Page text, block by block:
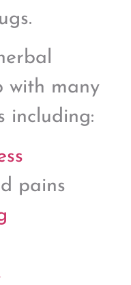
with many
including:
pains